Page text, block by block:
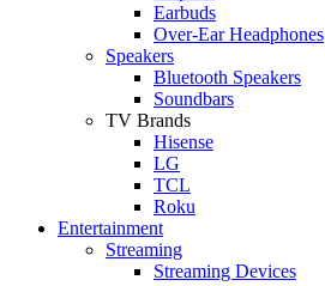
Earbuds
Over-Ear Headphones
Speakers
Bluetooth Speakers
Soundbars
TV Brands
Hisense
LG
TCL
Roku
Entertainment
Streaming
Streaming Devices